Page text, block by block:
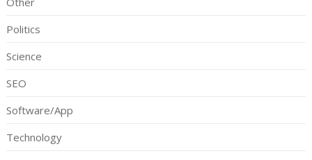
Politics
Science
SEO
Software/App
Technology